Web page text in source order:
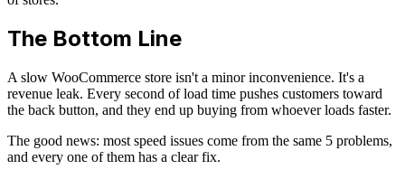
The Bottom Line
A slow WooCommerce store isn't a minor inconvenience. It's a
revenue leak. Every second of load time pushes customers toward
the back button, and they end up buying from whoever loads faster.
The good news: most speed issues come from the same 5 problems,
and every one of them has a clear fix.